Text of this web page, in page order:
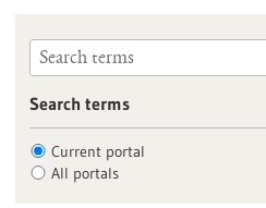
Search terms
Current portal
All portals